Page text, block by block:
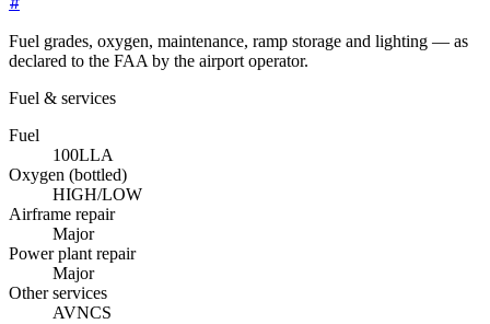
Fuel grades, oxygen, maintenance, ramp storage and lighting — as
declared to the FAA by the airport operator.
Fuel & services
Fuel
100LLA
Oxygen (bottled)
HIGH/LOW
Airframe repair
Major
Power plant repair
Major
Other services
AVNCS